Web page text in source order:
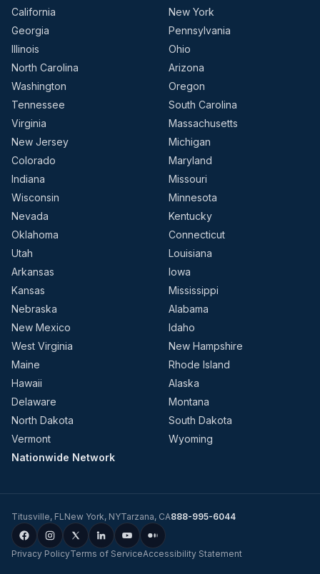
California
New York
Georgia
Pennsylvania
Illinois
Ohio
North Carolina
Arizona
Washington
Oregon
Tennessee
South Carolina
Virginia
Massachusetts
New Jersey
Michigan
Colorado
Maryland
Indiana
Missouri
Wisconsin
Minnesota
Nevada
Kentucky
Oklahoma
Connecticut
Utah
Louisiana
Arkansas
Iowa
Kansas
Mississippi
Nebraska
Alabama
New Mexico
Idaho
West Virginia
New Hampshire
Maine
Rhode Island
Hawaii
Alaska
Delaware
Montana
North Dakota
South Dakota
Vermont
Wyoming
Nationwide Network
Titusville, FLNew York, NYTarzana, CA888-995-6044
Privacy PolicyTerms of ServiceAccessibility Statement